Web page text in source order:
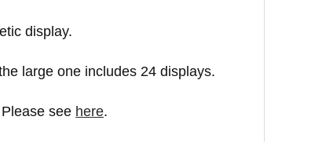
display.
large one includes 24 displays.
see here.